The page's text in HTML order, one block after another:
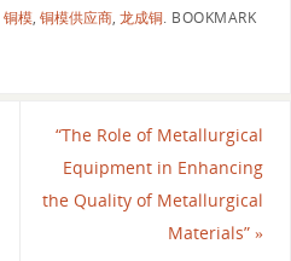
铜模, 铜模供应商, 龙成铜. BOOKMARK
“The Role of Metallurgical
Equipment in Enhancing
the Quality of Metallurgical
Materials”»